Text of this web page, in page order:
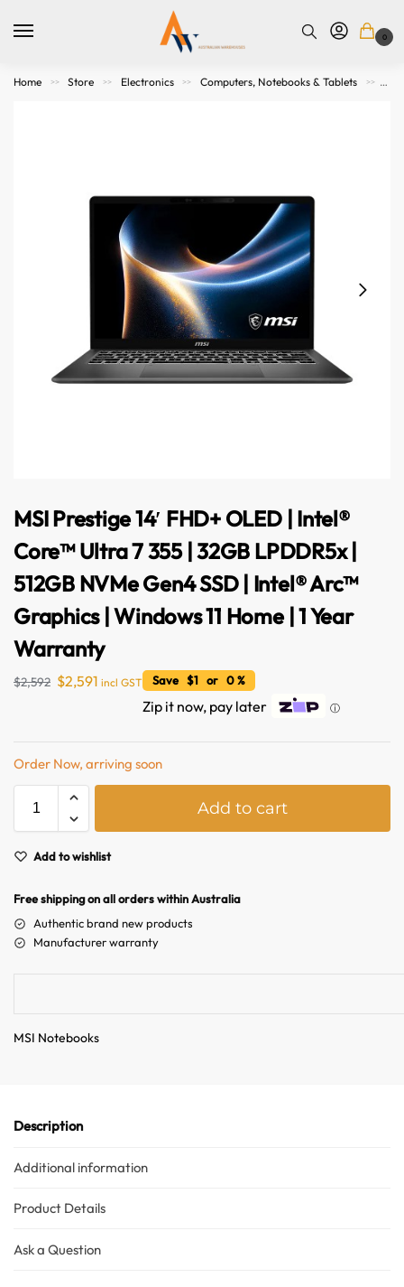
0
Home >> Store >> Electronics >> Computers, Notebooks & Tablets >>
MSI Prestige 14′ FHD+ OLED | Intel®
Core™ Ultra 7 355 | 32GB LPDDR5x |
512GB NVMe Gen4 SSD | Intel® Arc™
Graphics | Windows 11 Home | 1 Year
Warranty
$2,592 $2,591 incl GST Save $1 or 0 %
Zip it now, pay later ⓘ
Order Now, arriving soon
Add to cart
Add to wishlist
Free shipping on all orders within Australia
Authentic brand new products
Manufacturer warranty
MSI Notebooks
Description
Additional information
Product Details
Ask a Question